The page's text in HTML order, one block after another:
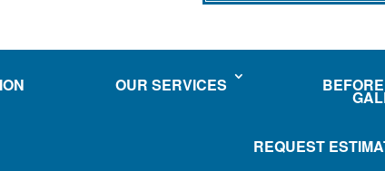
OUR SERVICES
REQUEST